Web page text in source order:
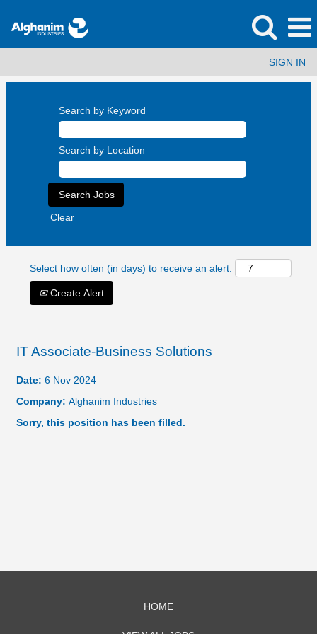
SIGN IN
Search by Keyword
Search by Location
Clear
Select how often (in days) to receive an alert:
Create Alert
IT Associate-Business Solutions
Date: 6 Nov 2024
Company: Alghanim Industries
Sorry, this position has been filled.
HOME